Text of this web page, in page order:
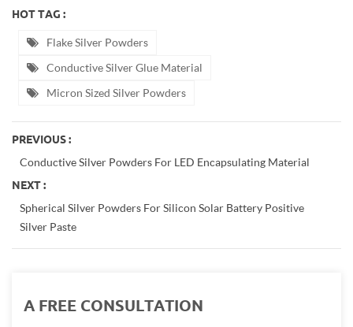
HOT TAG :
Flake Silver Powders
Conductive Silver Glue Material
Micron Sized Silver Powders
PREVIOUS :
Conductive Silver Powders For LED Encapsulating Material
NEXT :
Spherical Silver Powders For Silicon Solar Battery Positive
Silver Paste
A FREE CONSULTATION